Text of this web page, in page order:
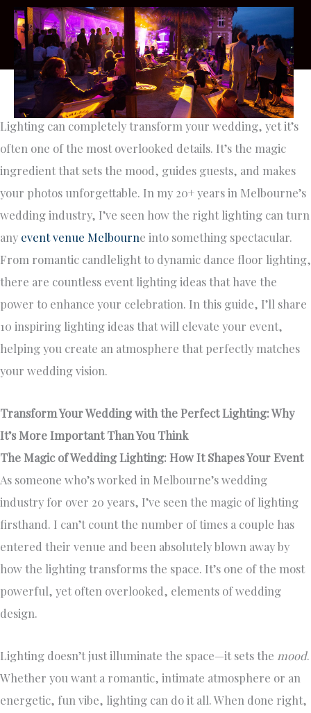
Lighting can completely transform your wedding, yet it’s
often one of the most overlooked details. It’s the magic
ingredient that sets the mood, guides guests, and makes
your photos unforgettable. In my 20+ years in Melbourne’s
wedding industry, I’ve seen how the right lighting can turn
any event venue Melbourne into something spectacular.
From romantic candlelight to dynamic dance floor lighting,
there are countless event lighting ideas that have the
power to enhance your celebration. In this guide, I’ll share
10 inspiring lighting ideas that will elevate your event,
helping you create an atmosphere that perfectly matches
your wedding vision.
Transform Your Wedding with the Perfect Lighting: Why
It’s More Important Than You Think
The Magic of Wedding Lighting: How It Shapes Your Event
As someone who’s worked in Melbourne’s wedding
industry for over 20 years, I’ve seen the magic of lighting
firsthand. I can’t count the number of times a couple has
entered their venue and been absolutely blown away by
how the lighting transforms the space. It’s one of the most
powerful, yet often overlooked, elements of wedding
design.
Lighting doesn’t just illuminate the space—it sets the mood.
Whether you want a romantic, intimate atmosphere or an
energetic, fun vibe, lighting can do it all. When done right,